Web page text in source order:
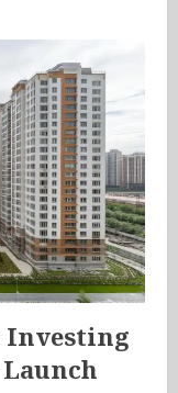
Investing